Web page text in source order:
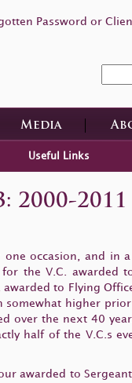
Password or
Media
Useful Links
2011
occasion, and in
the V.C. awarded to
to Flying
higher
over the next 40
half of the V.C.s
awarded to